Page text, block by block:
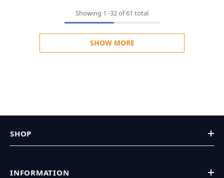
Showing 1 -32of 61 total
SHOW MORE
SHOP
INFORMATION